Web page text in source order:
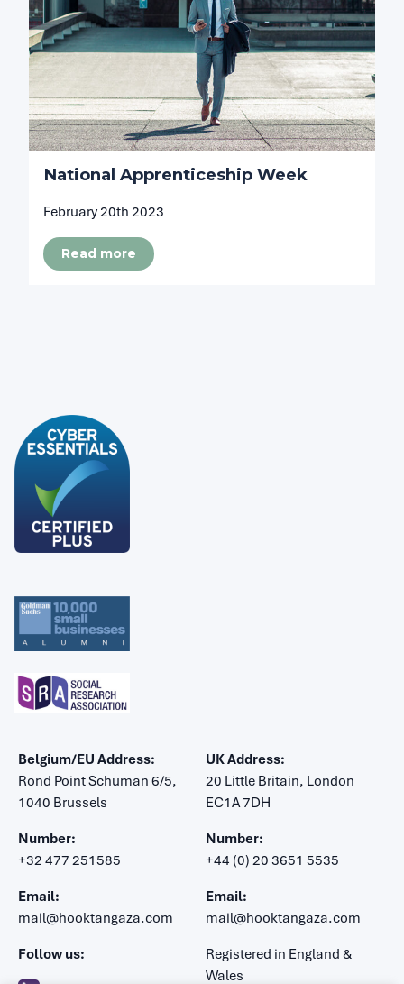
National Apprenticeship Week
February 20th 2023
Read more
UK Address:
20 Little Britain, London
EC1A 7DH
Number:
+44 (0) 20 3651 5535
Email:
mail@hooktangaza.com
Registered in England &
Wales
Belgium/EU Address:
Rond Point Schuman 6/5,
1040 Brussels
Number:
+32 477 251585
Email:
mail@hooktangaza.com
Follow us: